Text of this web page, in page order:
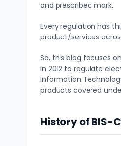
and prescribed mark.
Every regulation has
product/services
So, this blog focuses
in 2012 to regulate
Information
products covered
History of BIS-